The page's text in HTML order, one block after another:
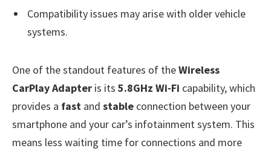
Compatibility issues may arise with older vehicle
systems.
One of the standout features of theWireless
CarPlay Adapter is its 5.8GHz Wi-Fi capability, which
provides a fast and stable connection between your
smartphone and your car’s infotainment system. This
means less waiting time for connections and more